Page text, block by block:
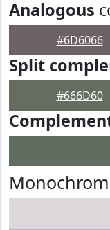
Analogous
#6D6066
Split
#666D60